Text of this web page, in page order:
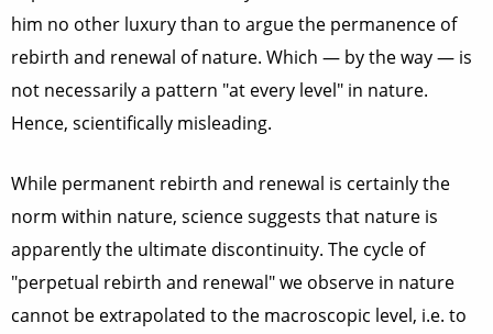
him no other luxury than to argue the permanence of
rebirth and renewal of nature. Which — by the way — is
not necessarily a pattern "at every level" in nature.
Hence, scientifically misleading.
While permanent rebirth and renewal is certainly the
norm within nature, science suggests that nature is
apparently the ultimate discontinuity. The cycle of
"perpetual rebirth and renewal" we observe in nature
cannot be extrapolated to the macroscopic level, i.e. to